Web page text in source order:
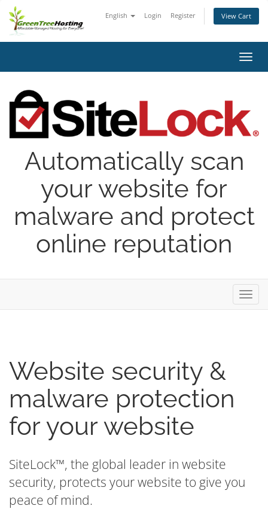
English Login Register View Cart
Automatically scan
your website for
malware and protect
online reputation
Website security &
malware protection
for your website
SiteLock™, the global leader in website
security, protects your website to give you
peace of mind.